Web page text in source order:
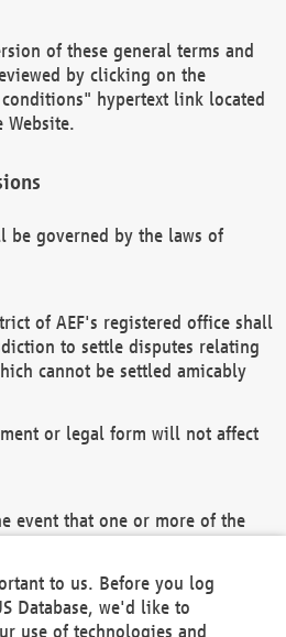
of these general terms and
by clicking on the
hypertext link located
be governed by the laws of
of AEF's registered office shall
to settle disputes relating
cannot be settled amicably
or legal form will not affect
event that one or more of the
of this Agreement and/or the
shall remain in full
to us. Before you log
Database, we'd like to
use of technologies and